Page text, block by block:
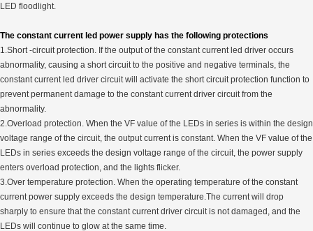
LED floodlight.
The constant current led power supply has the following protections
1.Short -circuit protection. If the output of the constant current led driver occurs
abnormality, causing a short circuit to the positive and negative terminals, the
constant current led driver circuit will activate the short circuit protection function to
prevent permanent damage to the constant current driver circuit from the
abnormality.
2.Overload protection. When the VF value of the LEDs in series is within the design
voltage range of the circuit, the output current is constant. When the VF value of the
LEDs in series exceeds the design voltage range of the circuit, the power supply
enters overload protection, and the lights flicker.
3.Over temperature protection. When the operating temperature of the constant
current power supply exceeds the design temperature.The current will drop
sharply to ensure that the constant current driver circuit is not damaged, and the
LEDs will continue to glow at the same time.